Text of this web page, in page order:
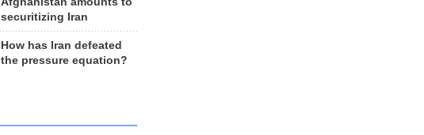
securitizing Iran
How has Iran defeated
the pressure equation?